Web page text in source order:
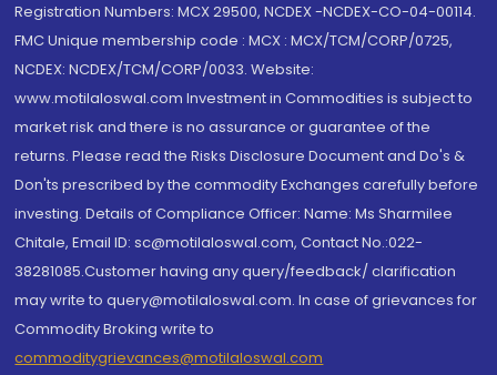
Registration Numbers: MCX 29500, NCDEX -NCDEX-CO-04-00114.
FMC Unique membership code : MCX : MCX/TCM/CORP/0725,
NCDEX: NCDEX/TCM/CORP/0033. Website:
www.motilaloswal.com Investment in Commodities is subject to
market risk and there is no assurance or guarantee of the
returns. Please read the Risks Disclosure Document and Do's &
Don'ts prescribed by the commodity Exchanges carefully before
investing. Details of Compliance Officer: Name: Ms Sharmilee
Chitale, Email ID: sc@motilaloswal.com, Contact No.:022-
38281085.Customer having any query/feedback/ clarification
may write to query@motilaloswal.com. In case of grievances for
Commodity Broking write to
commoditygrievances@motilaloswal.com